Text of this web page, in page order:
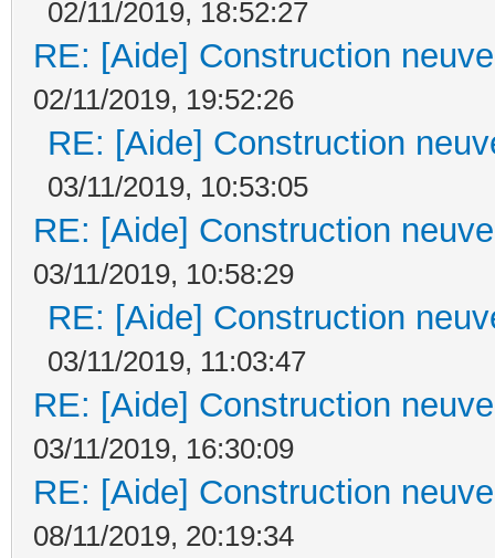
02/11/2019, 18:52:27
RE: [Aide] Construction
02/11/2019, 19:52:26
RE: [Aide] Construction
03/11/2019, 10:53:05
RE: [Aide] Construction
03/11/2019, 10:58:29
RE: [Aide] Construction
03/11/2019, 11:03:47
RE: [Aide] Construction
03/11/2019, 16:30:09
RE: [Aide] Construction
08/11/2019, 20:19:34